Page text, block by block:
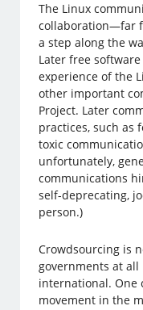
The Linux
collaboration—far
a step along the
Later free
experience of the
other important
Project. Later
practices, such as
toxic
unfortunately,
communications
self-deprecating,
person.)
Crowdsourcing is
governments at
international. One
movement in the